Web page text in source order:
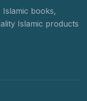
books,
Islamic products